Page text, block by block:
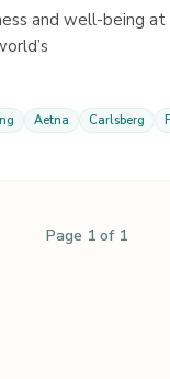
and well-being at
Aetna Carlsberg
Page 1 of 1